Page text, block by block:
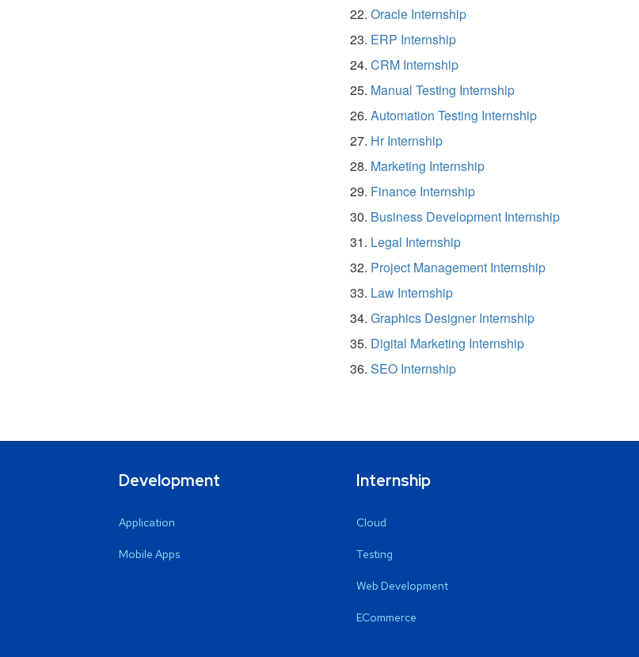
Oracle Internship
ERP Internship
CRM Internship
Manual Testing Internship
Automation Testing Internship
Hr Internship
Marketing Internship
Finance Internship
Business Development Internship
Legal Internship
Project Management Internship
Law Internship
Graphics Designer Internship
Digital Marketing Internship
SEO Internship
Development
Application
Mobile Apps
Internship
Cloud
Testing
Web Development
ECommerce